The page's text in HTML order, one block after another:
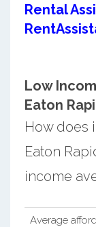
Rental
Low
Eaton
How does
Eaton
income
Average